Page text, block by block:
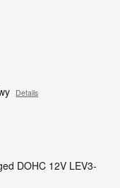
Details
DOHC 12V LEV3-